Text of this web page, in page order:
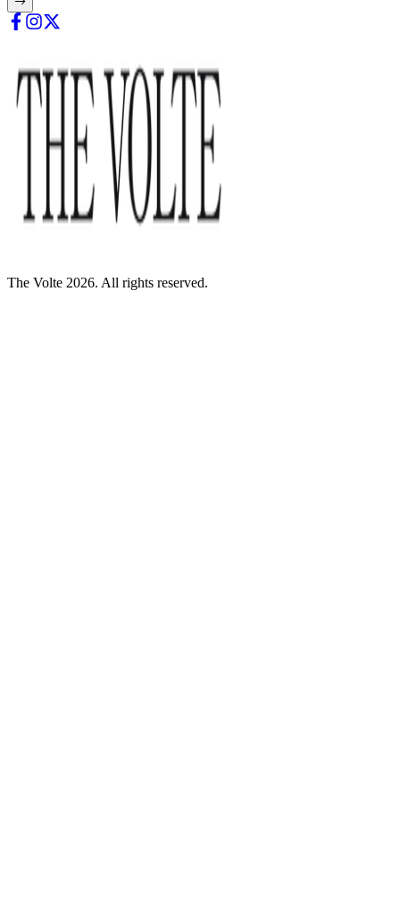
The Volte 2026. All rights reserved.